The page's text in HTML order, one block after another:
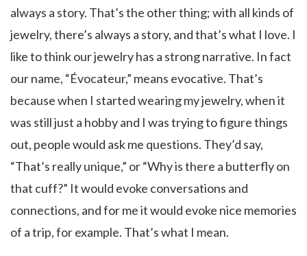
always a story. That’s the other thing; with all kinds of
jewelry, there’s always a story, and that’s what I love. I
like to think our jewelry has a strong narrative. In fact
our name, “Évocateur,” means evocative. That’s
because when I started wearing my jewelry, when it
was still just a hobby and I was trying to figure things
out, people would ask me questions. They’d say,
“That’s really unique,” or “Why is there a butterfly on
that cuff?” It would evoke conversations and
connections, and for me it would evoke nice memories
of a trip, for example. That’s what I mean.